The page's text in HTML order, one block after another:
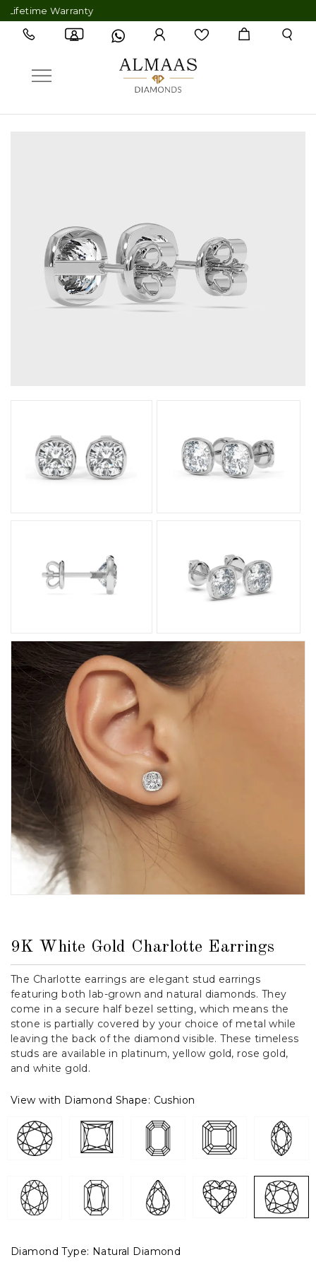
Warranty
9K White Gold Charlotte Earrings
The Charlotte earrings are elegant stud earrings
featuring both lab-grown and natural diamonds. They
come in a secure half bezel setting, which means the
stone is partially covered by your choice of metal while
leaving the back of the diamond visible. These timeless
studs are available in platinum, yellow gold, rose gold,
and white gold.
View with Diamond Shape: Cushion
Diamond Type: Natural Diamond